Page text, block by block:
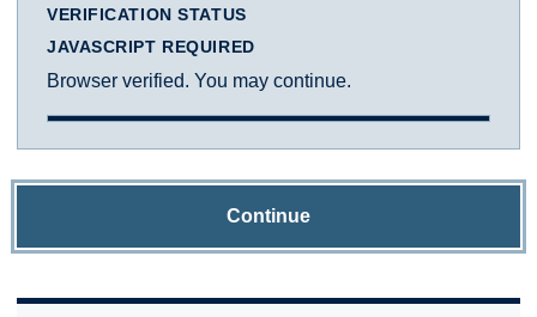
VERIFICATION STATUS
JAVASCRIPT REQUIRED
Browser verified. You may continue.
Continue